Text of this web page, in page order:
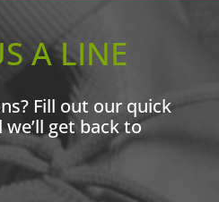
A LINE
Fill out our quick
get back to